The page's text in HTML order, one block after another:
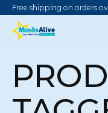
Free shipping on orders